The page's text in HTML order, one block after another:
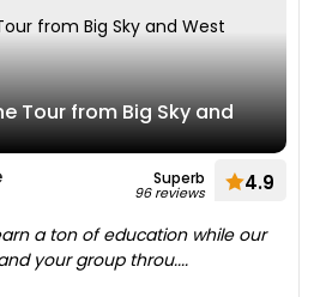
Tour from Big Sky and
Superb
96 reviews 4.9
a ton of education while our
your group throu....